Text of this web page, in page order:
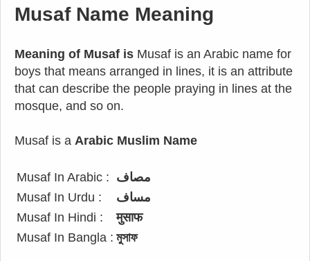
Musaf Name Meaning
Meaning of Musaf is Musaf is an Arabic name for
boys that means arranged in lines, it is an attribute
that can describe the people praying in lines at the
mosque, and so on.
Musaf is a Arabic Muslim Name
Musaf In Arabic : مصاف
Musaf In Urdu :
مساف
Musaf In Hindi :
मुसाफ
Musaf In Bangla : মুসাফ